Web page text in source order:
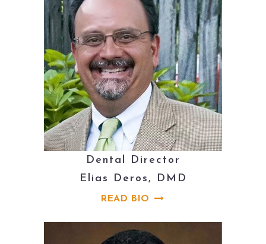
Dental Director
Elias Deros, DMD
READ BIO